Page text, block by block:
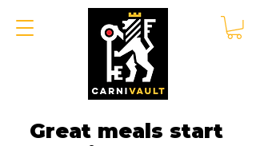
Great meals start